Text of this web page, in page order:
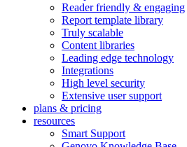
Reader friendly & engaging
Report template library
Truly scalable
Content libraries
Leading edge technology
Integrations
High level security
Extensive user support
plans & pricing
resources
Smart Support